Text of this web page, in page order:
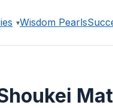
Wisdom Pearls